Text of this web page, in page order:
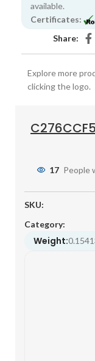
available.
Certificates:
Share:
Explore more
clicking the logo.
17 People
SKU:
Category:
Weight: